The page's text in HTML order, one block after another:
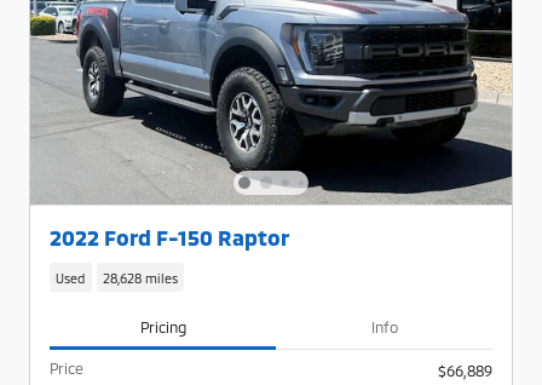
2022 Ford F-150 Raptor
Used 28,628 miles
Pricing Info
Price
$66,889